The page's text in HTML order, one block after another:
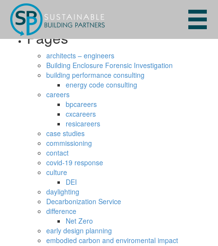
Search
for:
Pages
architects – engineers
Building Enclosure Forensic Investigation
building performance consulting
energy code consulting
careers
bpcareers
cxcareers
resicareers
case studies
commissioning
contact
covid-19 response
culture
DEI
daylighting
Decarbonization Service
difference
Net Zero
early design planning
embodied carbon and enviromental impact